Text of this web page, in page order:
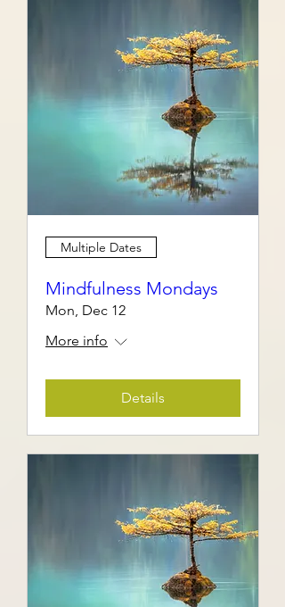
Multiple Dates
Mindfulness Mondays
Mon, Dec 12
More info
Details